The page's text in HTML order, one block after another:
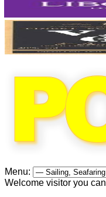
Menu:
Welcome visitor you can